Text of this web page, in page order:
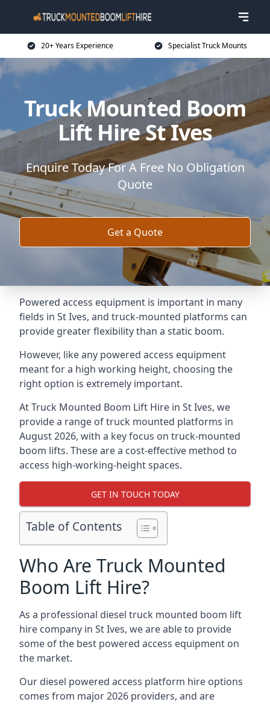
20+ Years Experience Specialist Truck Mounts
Truck Mounted Boom
Lift Hire St Ives
Enquire Today For A Free No Obligation
Quote
Get a Quote
Powered access equipment is important in many
fields in St Ives, and truck-mounted platforms can
provide greater flexibility than a static boom.
However, like any powered access equipment
meant for a high working height, choosing the
right option is extremely important.
At Truck Mounted Boom Lift Hire in St Ives, we
provide a range of truck mounted platforms in
August 2026, with a key focus on truck-mounted
boom lifts. These are a cost-effective method to
access high-working-height spaces.
GET IN TOUCH TODAY
Table of Contents
Who Are Truck Mounted
Boom Lift Hire?
As a professional diesel truck mounted boom lift
hire company in St Ives, we are able to provide
some of the best powered access equipment on
the market.
Our diesel powered access platform hire options
comes from major 2026 providers, and are